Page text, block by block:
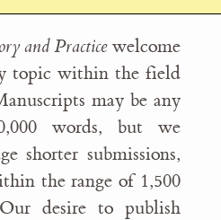
and Practicewelcome
topic within the field
may be any
words, but we
shorter submissions,
the range of 1,500
desire to publish